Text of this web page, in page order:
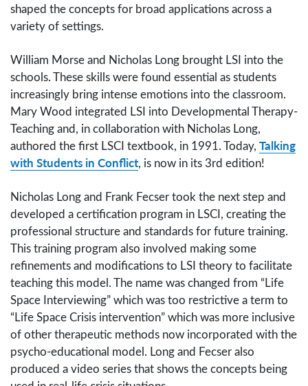
shaped the concepts for broad applications across a
variety of settings.
William Morse and Nicholas Long brought LSI into the
schools. These skills were found essential as students
increasingly bring intense emotions into the classroom.
Mary Wood integrated LSI into Developmental Therapy-
Teaching and, in collaboration with Nicholas Long,
authored the first LSCI textbook, in 1991. Today, Talking
with Students in Conflict, is now in its 3rd edition!
Nicholas Long and Frank Fecser took the next step and
developed a certification program in LSCI, creating the
professional structure and standards for future training.
This training program also involved making some
refinements and modifications to LSI theory to facilitate
teaching this model. The name was changed from “Life
Space Interviewing” which was too restrictive a term to
“Life Space Crisis intervention” which was more inclusive
of other therapeutic methods now incorporated with the
psycho-educational model. Long and Fecser also
produced a video series that shows the concepts being